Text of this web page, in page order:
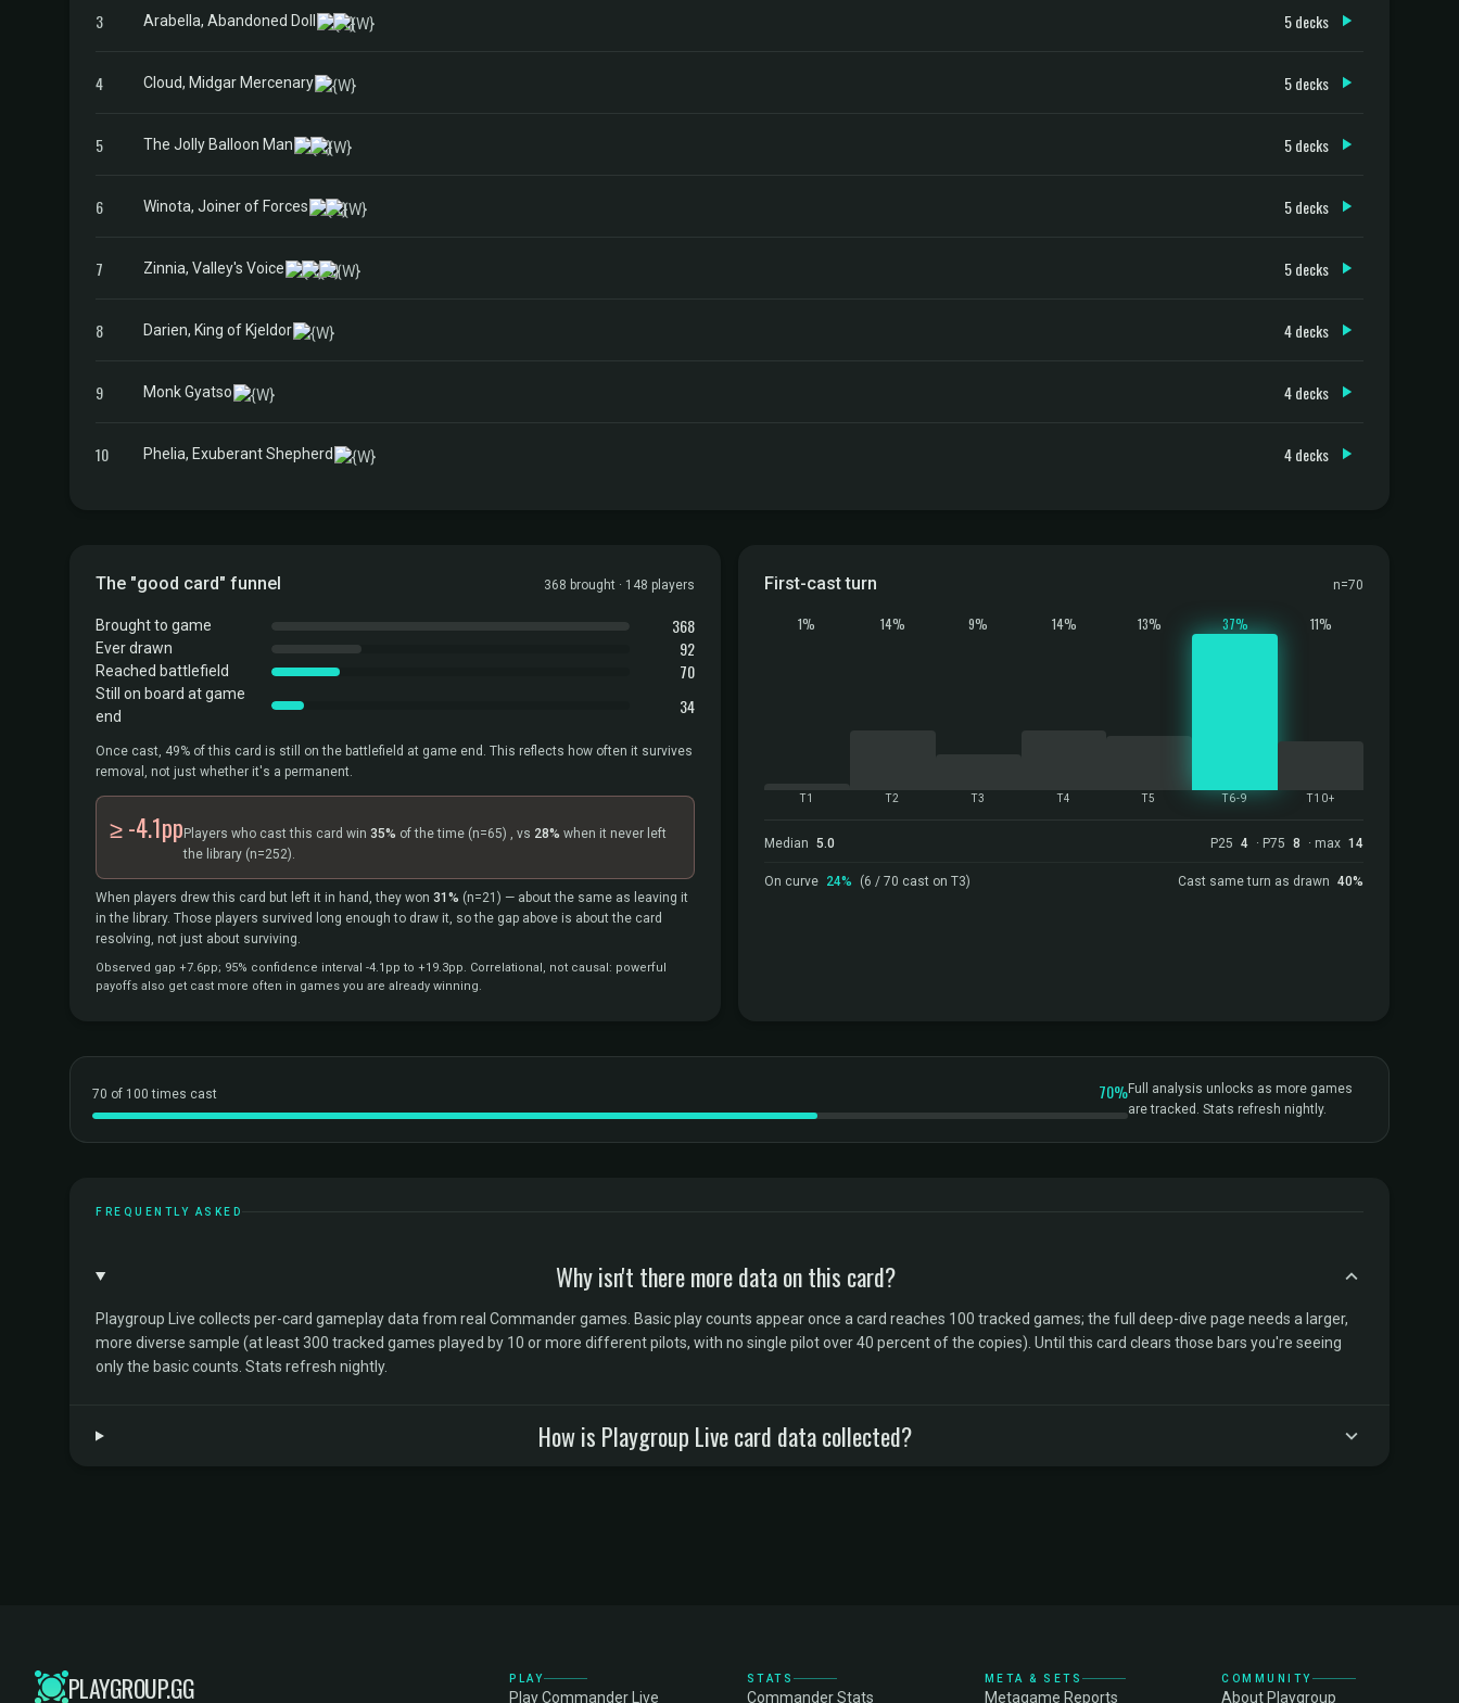
3 Arabella, Abandoned Doll 5 decks
4 Cloud, Midgar Mercenary 5 decks
5 The Jolly Balloon Man 5 decks
6 Winota, Joiner of Forces 5 decks
7 Zinnia, Valley's Voice 5 decks
8 Darien, King of Kjeldor 4 decks
9 Monk Gyatso 4 decks
10 Phelia, Exuberant Shepherd 4 decks
The "good card" funnel 368 brought · 148 players
Brought to game 368
Ever drawn 92
Reached battlefield 70
Still on board at game
end
34
Once cast, 49% of this card is still on the battlefield at game end. This reflects how often it survives
removal, not just whether it's a permanent.
≥ -4.1pp Players who cast this card win 35% of the time (n=65) , vs 28% when it never left
the library (n=252).
When players drew this card but left it in hand, they won 31% (n=21) — about the same as leaving it
in the library. Those players survived long enough to draw it, so the gap above is about the card
resolving, not just about surviving.
Observed gap +7.6pp; 95% confidence interval -4.1pp to +19.3pp. Correlational, not causal: powerful
payoffs also get cast more often in games you are already winning.
First-cast turn n=70
1%
T1
14%
T2
9%
T3
14%
T4
13%
T5
37%
T6-9
11%
T10+
Median 5.0 P25 4 · P75 8 · max 14
On curve 24% (6 / 70 cast on T3) Cast same turn as drawn 40%
70 of 100 times cast 70%Full analysis unlocks as more games
are tracked. Stats refresh nightly.
FREQUENTLY ASKED
Why isn't there more data on this card?
Playgroup Live collects per-card gameplay data from real Commander games. Basic play counts appear once a card reaches 100 tracked games; the full deep-dive page needs a larger,
more diverse sample (at least 300 tracked games played by 10 or more different pilots, with no single pilot over 40 percent of the copies). Until this card clears those bars you're seeing
only the basic counts. Stats refresh nightly.
How is Playgroup Live card data collected?
PLAYGROUP.GG PLAY
Play Commander Live
STATS
Commander Stats
META & SETS
Metagame Reports
COMMUNITY
About Playgroup